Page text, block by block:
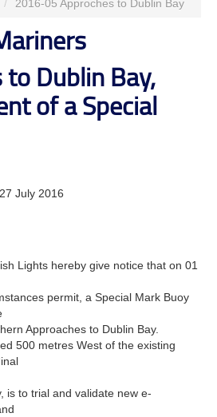
/ 2016-05 Approches to Dublin Bay
Dublin Bay,
of a Special
July 2016
Lights hereby give notice that on 01
permit, a Special Mark Buoy
Approaches to Dublin Bay.
500 metres West of the existing
is to trial and validate new e-